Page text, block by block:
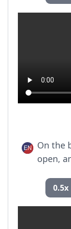
On the
open,
0.5x